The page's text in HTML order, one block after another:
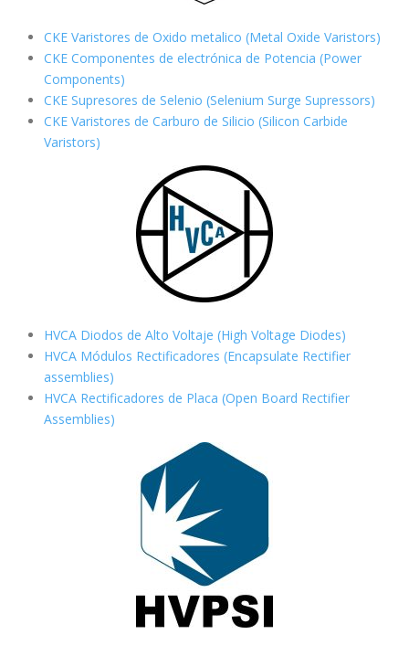
CKE Varistores de Oxido metalico (Metal Oxide Varistors)
CKE Componentes de electrónica de Potencia (Power
Components)
CKE Supresores de Selenio (Selenium Surge Supressors)
CKE Varistores de Carburo de Silicio (Silicon Carbide
Varistors)
HVCA Diodos de Alto Voltaje (High Voltage Diodes)
HVCA Módulos Rectificadores (Encapsulate Rectifier
assemblies)
HVCA Rectificadores de Placa (Open Board Rectifier
Assemblies)